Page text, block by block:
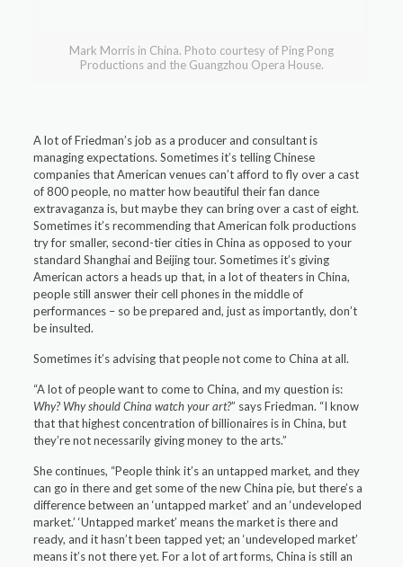
Mark Morris in China. Photo courtesy of Ping Pong
Productions and the Guangzhou Opera House.
A lot of Friedman’s job as a producer and consultant is
managing expectations. Sometimes it’s telling Chinese
companies that American venues can’t afford to fly over a cast
of 800 people, no matter how beautiful their fan dance
extravaganza is, but maybe they can bring over a cast of eight.
Sometimes it’s recommending that American folk productions
try for smaller, second-tier cities in China as opposed to your
standard Shanghai and Beijing tour. Sometimes it’s giving
American actors a heads up that, in a lot of theaters in China,
people still answer their cell phones in the middle of
performances – so be prepared and, just as importantly, don’t
be insulted.
Sometimes it’s advising that people not come to China at all.
“A lot of people want to come to China, and my question is:
Why? Why should China watch your art?” says Friedman. “I know
that that highest concentration of billionaires is in China, but
they’re not necessarily giving money to the arts.”
She continues, “People think it’s an untapped market, and they
can go in there and get some of the new China pie, but there’s a
difference between an ‘untapped market’ and an ‘undeveloped
market.’ ‘Untapped market’ means the market is there and
ready, and it hasn’t been tapped yet; an ‘undeveloped market’
means it’s not there yet. For a lot of art forms, China is still an